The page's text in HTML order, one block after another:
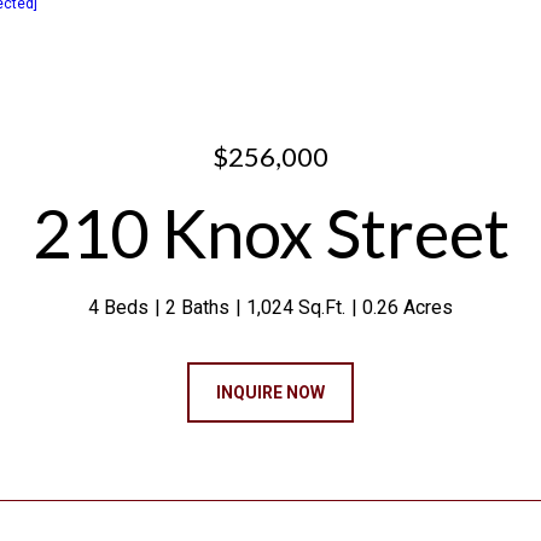
$256,000
210 Knox Street
4 Beds 2 Baths 1,024 Sq.Ft. 0.26 Acres
INQUIRE NOW